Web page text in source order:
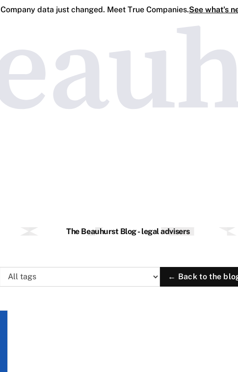
Company data just changed. Meet True Companies.See what's
The Beauhurst Blog - legal advisers
← Back to the